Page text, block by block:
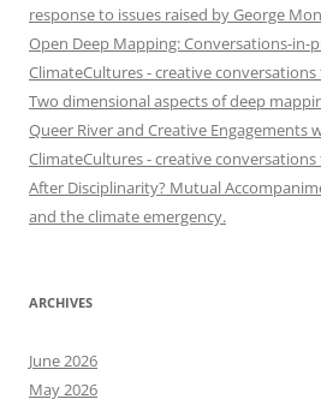
response to issues raised by George
Open Deep Mapping: Conversations-in-
ClimateCultures - creative
Two dimensional aspects of deep
Queer River and Creative Engagements
ClimateCultures - creative
After Disciplinarity? Mutual
and the climate emergency.
ARCHIVES
June 2026
May 2026